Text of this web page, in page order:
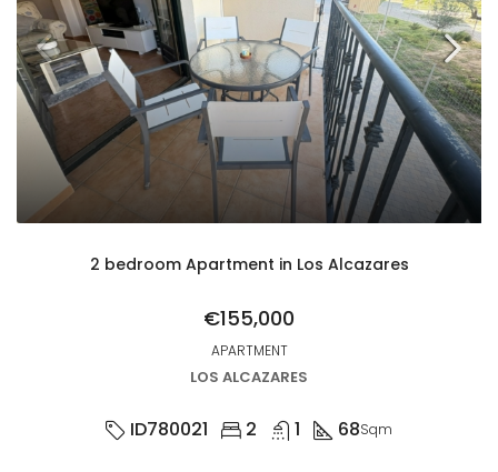
2 bedroom Apartment in Los Alcazares
€155,000
APARTMENT
LOS ALCAZARES
ID780021 2 1 68Sqm